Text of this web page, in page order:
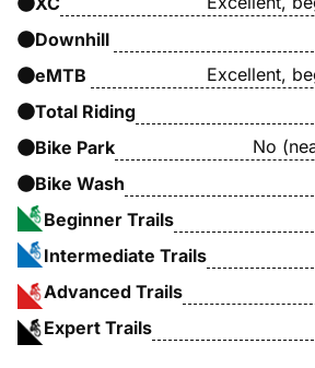
Downhill
eMTB
Excellent,
Total Riding
Bike Park
No
Bike Wash
Beginner Trails
Intermediate Trails
Advanced Trails
Expert Trails